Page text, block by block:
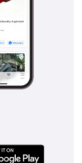
cost of a luxury
data. Always